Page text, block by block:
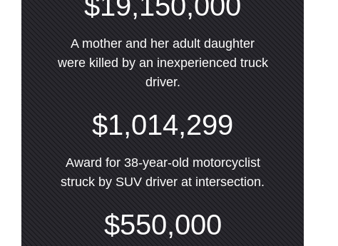
A mother and her adult daughter
were killed by an inexperienced truck
driver.
$1,014,299
Award for 38-year-old motorcyclist
struck by SUV driver at intersection.
$550,000